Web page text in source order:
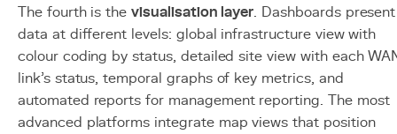
The fourth is thevisualisation layer. Dashboards present
data at different levels: global infrastructure view with
colour coding by status, detailed site view with each
link's status, temporal graphs of key metrics, and
automated reports for management reporting. The most
advanced platforms integrate map views that position